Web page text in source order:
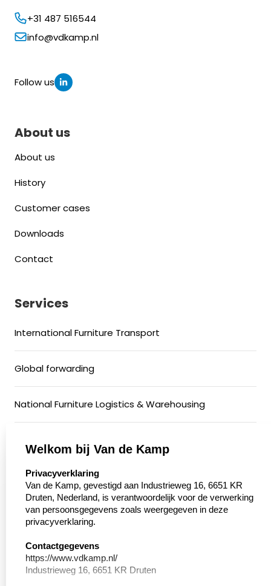
+31 487 516544
info@vdkamp.nl
Follow us
About us
About us
History
Customer cases
Downloads
Contact
Services
International Furniture Transport
Global forwarding
National Furniture Logistics & Warehousing
Conditioned Transport
Motorcycle Transport
Walking floor
Welkom bij Van de Kamp
select language
Privacyverklaring
Van de Kamp, gevestigd aan Industrieweg 16, 6651 KR
Druten, Nederland, is verantwoordelijk voor de verwerking
van persoonsgegevens zoals weergegeven in deze
privacyverklaring.
Contactgegevens
https://www.vdkamp.nl/
Industrieweg 16, 6651 KR Druten